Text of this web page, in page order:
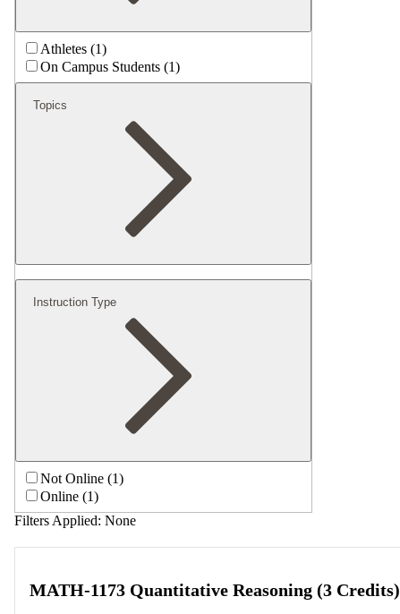
Athletes (1)
On Campus Students (1)
Topics
Instruction Type
Not Online (1)
Online (1)
Filters Applied: None
MATH-1173 Quantitative Reasoning (3 Credits)